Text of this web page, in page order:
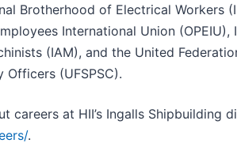
Brotherhood of Electrical Workers
International Union (OPEIU),
(IAM), and the United
Officers (UFSPSC).
careers at HII’s Ingalls Shipbuilding
.